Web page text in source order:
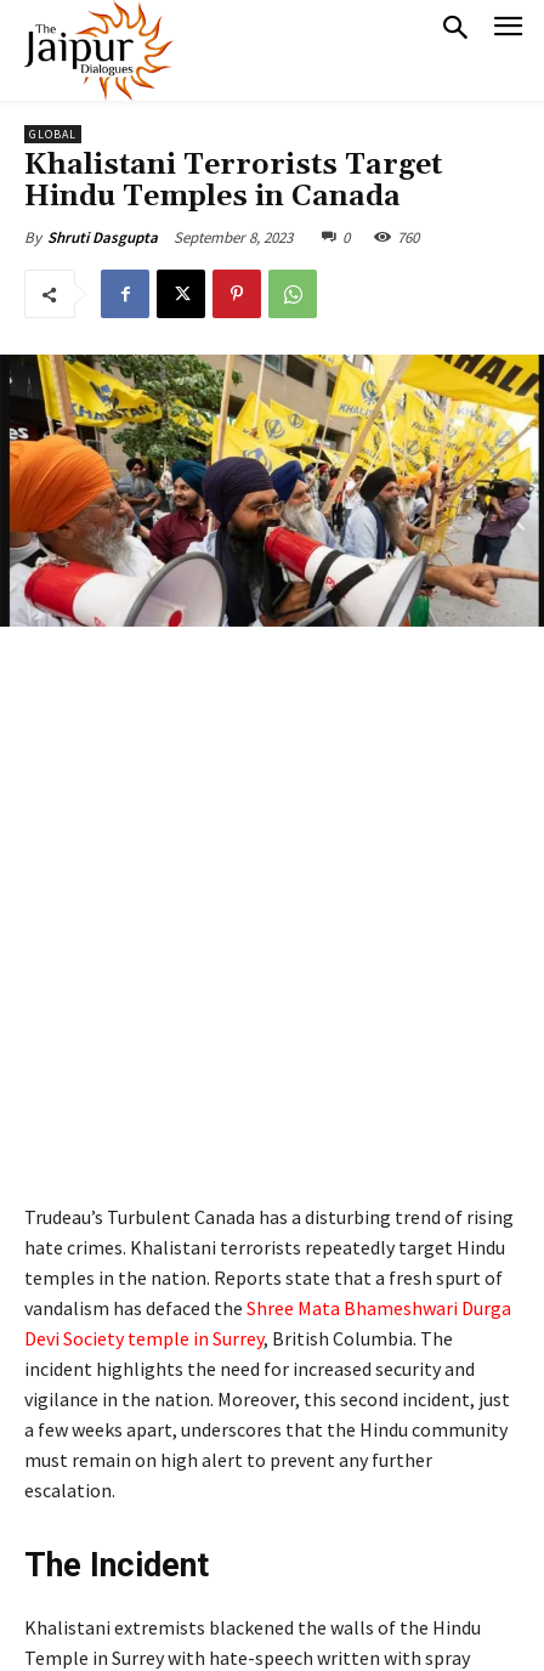
GLOBAL
Khalistani Terrorists Target
Hindu Temples in Canada
By Shruti Dasgupta September 8, 2023 0 760
Trudeau’s Turbulent Canada has a disturbing trend of rising
hate crimes. Khalistani terrorists repeatedly target Hindu
temples in the nation. Reports state that a fresh spurt of
vandalism has defaced the Shree Mata Bhameshwari Durga
Devi Society temple in Surrey, British Columbia. The
incident highlights the need for increased security and
vigilance in the nation. Moreover, this second incident, just
a few weeks apart, underscores that the Hindu community
must remain on high alert to prevent any further
escalation.
The Incident
Khalistani extremists blackened the walls of the Hindu
Temple in Surrey with hate-speech written with spray